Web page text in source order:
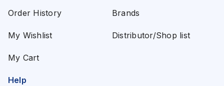
Order History
My Wishlist
My Cart
Brands
Distributor/Shop list
Help